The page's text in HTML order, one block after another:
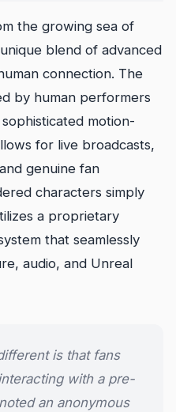
the growing sea of
blend of advanced
connection. The
by human performers
motion-
for live broadcasts,
genuine fan
characters simply
a proprietary
that seamlessly
audio, and Unreal
is that fans
with a pre-
an anonymous